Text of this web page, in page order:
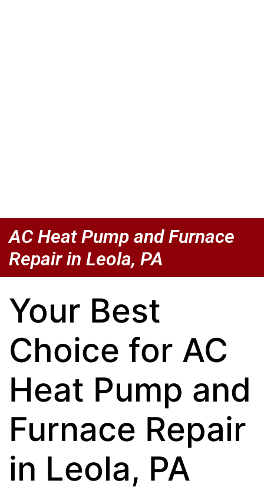
AC Heat Pump and Furnace
Repair in Leola, PA
Your Best
Choice for AC
Heat Pump and
Furnace Repair
in Leola, PA